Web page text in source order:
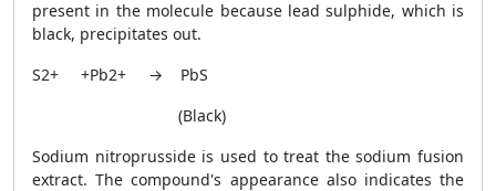
present in the molecule because lead sulphide, which is
black, precipitates out.
S2+ +Pb2+ → PbS
(Black)
Sodium nitroprusside is used to treat the sodium fusion
extract. The compound's appearance also indicates the